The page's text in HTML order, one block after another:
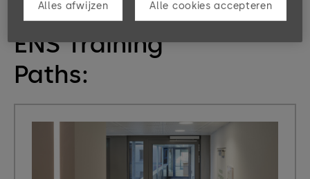
eLearning, Classrooms & Program
ENS Training
Paths:
Alles afwijzen Alle cookies accepteren